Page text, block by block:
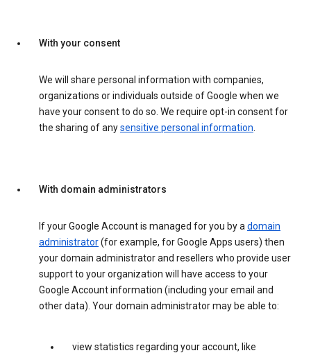
With your consent
We will share personal information with companies,
organizations or individuals outside of Google when we
have your consent to do so. We require opt-in consent for
the sharing of anysensitive personal information.
With domain administrators
If your Google Account is managed for you by adomain
administrator(for example, for Google Apps users) then
your domain administrator and resellers who provide user
support to your organization will have access to your
Google Account information (including your email and
other data). Your domain administrator may be able to:
view statistics regarding your account, like